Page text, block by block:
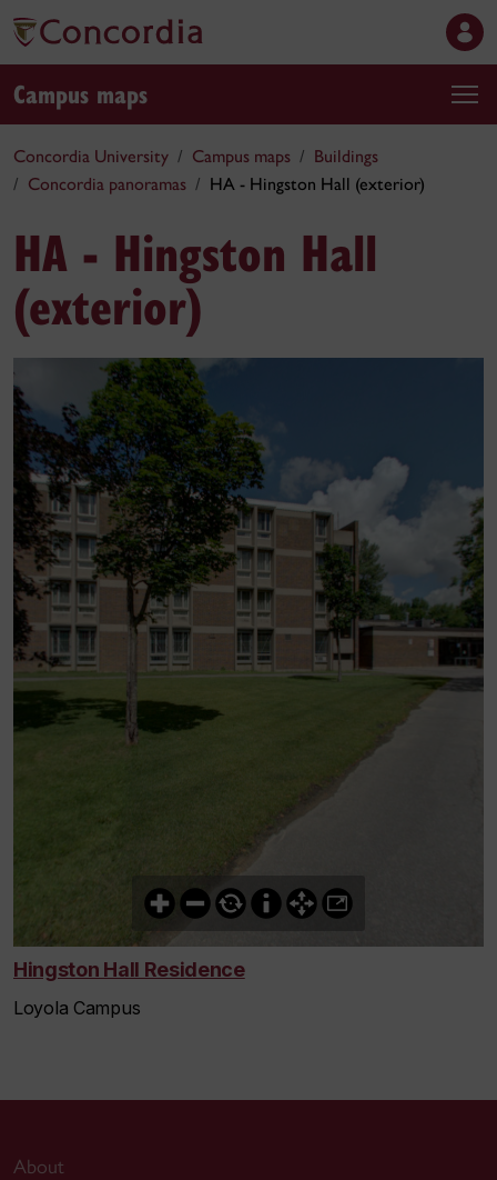
Campus maps
Concordia University Campus maps
Buildings
Concordia panoramas
HA - Hingston Hall (exterior)
HA - Hingston Hall
(exterior)
Hingston Hall Residence
Loyola Campus
About